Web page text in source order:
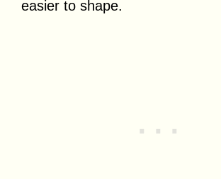
easier to shape.